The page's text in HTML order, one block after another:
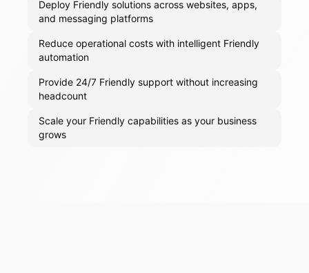
Deploy Friendly solutions across websites, apps,
and messaging platforms
Reduce operational costs with intelligent Friendly
automation
Provide 24/7 Friendly support without increasing
headcount
Scale your Friendly capabilities as your business
grows